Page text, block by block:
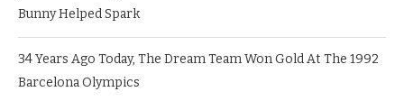
Bunny Helped Spark
34 Years Ago Today, The Dream Team Won Gold At The 1992
Barcelona Olympics